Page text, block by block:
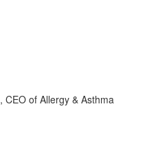
, CEO of Allergy & Asthma